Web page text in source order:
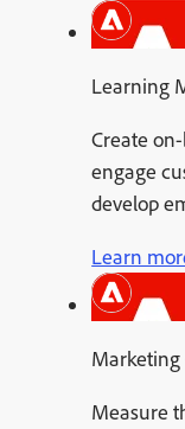
Learning
Create
engage
develop
Learn
Measure